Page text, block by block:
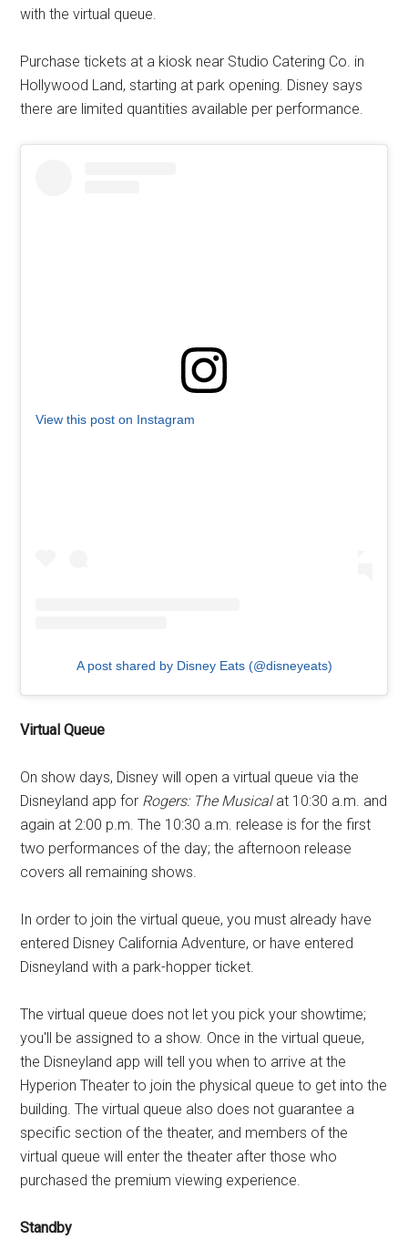
with the virtual queue.
Purchase tickets at a kiosk near Studio Catering Co. in
Hollywood Land, starting at park opening. Disney says
there are limited quantities available per performance.
View this post on Instagram
A post shared by Disney Eats (@disneyeats)
Virtual Queue
On show days, Disney will open a virtual queue via the
Disneyland app for Rogers: The Musicalat 10:30 a.m. and
again at 2:00 p.m. The 10:30 a.m. release is for the first
two performances of the day; the afternoon release
covers all remaining shows.
In order to join the virtual queue, you must already have
entered Disney California Adventure, or have entered
Disneyland with a park-hopper ticket.
The virtual queue does not let you pick your showtime;
you'll be assigned to a show. Once in the virtual queue,
the Disneyland app will tell you when to arrive at the
Hyperion Theater to join the physical queue to get into the
building. The virtual queue also does not guarantee a
specific section of the theater, and members of the
virtual queue will enter the theater after those who
purchased the premium viewing experience.
Standby